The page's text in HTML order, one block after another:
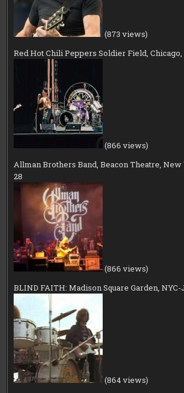
(873 views)
Red Hot Chili Peppers Soldier Field, Chicago,
(866 views)
Allman Brothers Band, Beacon Theatre, New
28
(866 views)
BLIND FAITH: Madison Square Garden, NYC-
(864 views)